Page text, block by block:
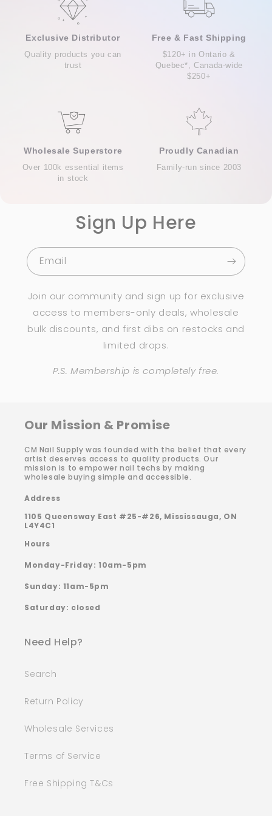
Exclusive Distributor
Quality products you can
trust
Free & Fast Shipping
$120+ in Ontario &
Quebec*, Canada-wide
$250+
Wholesale Superstore
Over 100k essential items
in stock
Proudly Canadian
Family-run since 2003
Sign Up Here
Email
Join our community and sign up for exclusive
access to members-only deals, wholesale
bulk discounts, and first dibs on restocks and
limited drops.
P.S. Membership is completely free.
Our Mission & Promise
CM Nail Supply was founded with the belief that every
artist deserves access to quality products. Our
mission is to empower nail techs by making
wholesale buying simple and accessible.
Address
1105 Queensway East #25-#26, Mississauga, ON
L4Y4C1
Hours
Monday-Friday: 10am-5pm
Sunday: 11am-5pm
Saturday: closed
Need Help?
Search
Return Policy
Wholesale Services
Terms of Service
Free Shipping T&Cs